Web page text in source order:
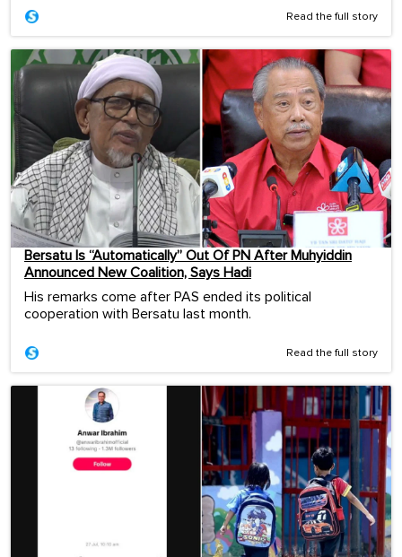
Read the full story
Bersatu Is “Automatically” Out Of PN After Muhyiddin
Announced New Coalition, Says Hadi
His remarks come after PAS ended its political
cooperation with Bersatu last month.
Read the full story